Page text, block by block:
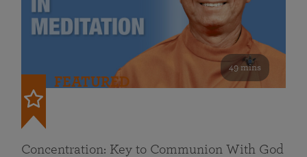
49 mins
FEATURED
Concentration: Key to Communion With God